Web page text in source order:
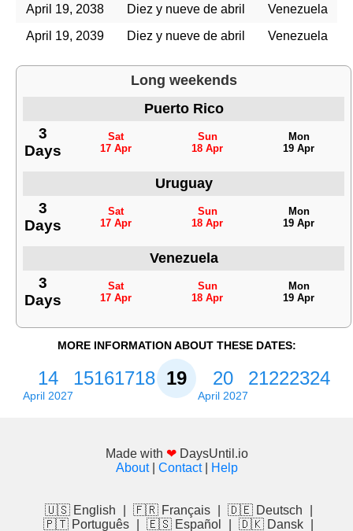
April 19, 2038
Diez y nueve de abril
Venezuela
April 19, 2039
Diez y nueve de abril Venezuela
Long weekends
Puerto Rico
3
Days
Sat
17 Apr
Sun
18 Apr
Mon
19 Apr
Uruguay
3
Days
Sat
17 Apr
Sun
18 Apr
Mon
19 Apr
Venezuela
3
Days
Sat
17 Apr
Sun
18 Apr
Mon
19 Apr
MORE INFORMATION ABOUT THESE DATES:
14
April 2027
1516171819 20
April 2027
21222324
Made with ❤ DaysUntil.io
About| Contact| Help
🇺🇸 English 🇫🇷 Français 🇩🇪 Deutsch
🇵🇹 Português
🇪🇸 Español 🇩🇰 Dansk